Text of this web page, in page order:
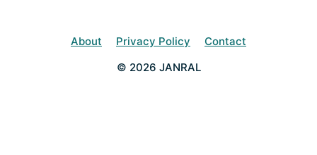
About Privacy Policy
Contact
© 2026 JANRAL